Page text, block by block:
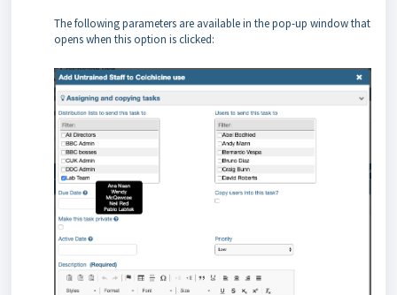
The following parameters are available in the pop-up window that
opens when this option is clicked: